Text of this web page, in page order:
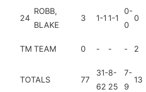
24
ROBB,
BLAKE
3 1-1 1-1
0-
0
0
TM TEAM 0 - - - 2
TOTALS 77
31-
62
8-
25
7-
9
13